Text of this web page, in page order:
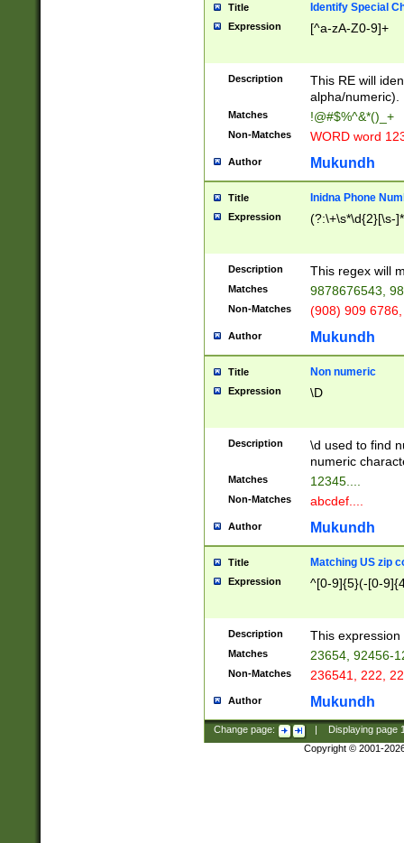
Title Identify Special
Expression [^a-zA-Z0-9]+
Description
This RE will
alpha/numeric).
Matches !@#$%^&*()_+
Non-Matches WORD word
Author Mukundh
Title Inidna Phone
Expression (?:\+\s*\d{2}[\s-
Description This regex will
Matches 9878676543,
Non-Matches (908) 909
Author Mukundh
Title Non numeric
Expression \D
Description
\d used to find
numeric
Matches 12345....
Non-Matches abcdef....
Author Mukundh
Title Matching US zip
Expression ^[0-9]{5}(-[0-
Description This
Matches 23654, 92456-
Non-Matches 236541, 222,
Author Mukundh
Change page: Displaying page
Copyright © 2001-